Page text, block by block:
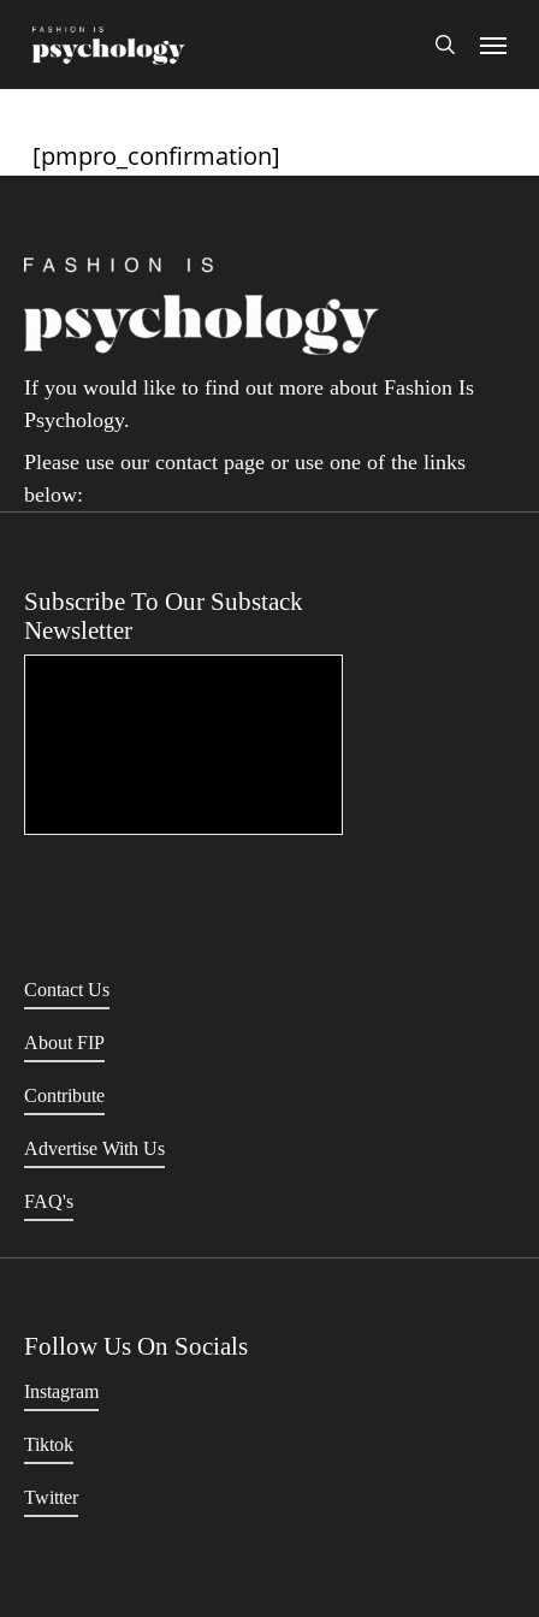
main
search
Menu
[pmpro_confirmation]
If you would like to find out more about Fashion Is
Psychology.
Please use our contact page or use one of the links
below:
Subscribe To Our Substack
Newsletter
Contact Us
About FIP
Contribute
Advertise With Us
FAQ's
Follow Us On Socials
Instagram
Tiktok
Twitter